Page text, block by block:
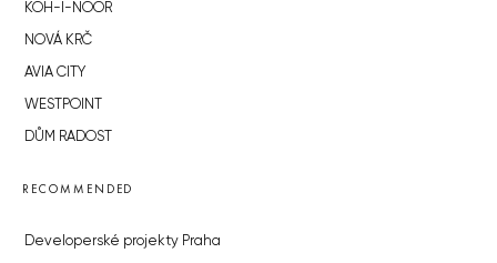
KOH-I-NOOR
NOVÁ KRČ
AVIA CITY
WESTPOINT
DŮM RADOST
RECOMMENDED
Developerské projekty Praha